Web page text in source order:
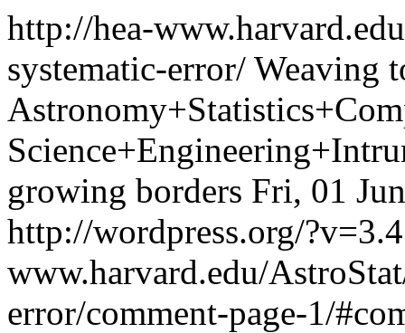
http://hea-
systematic-error/ Weaving
growing borders Fri, 01
http://wordpress.org/?v=3.4
www.harvard.edu/
error/comment-page-1/